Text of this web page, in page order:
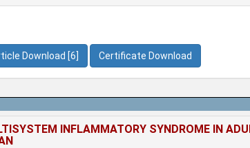
Download [6] Certificate Download
INFLAMMATORY SYNDROME IN